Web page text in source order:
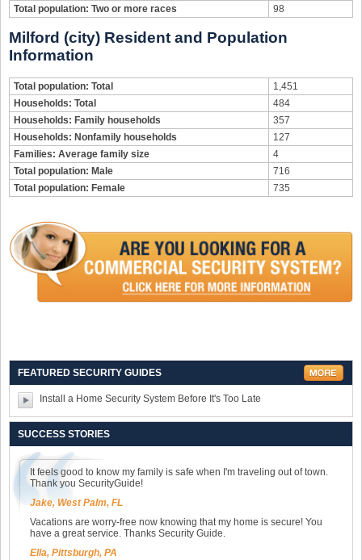
Total population: Two or more races
98
Milford (city) Resident and Population
Information
Total population: Total
1,451
Households: Total
484
Households: Family households
357
Households: Nonfamily households
127
Families: Average family size
4
Total population: Male
716
Total population: Female
735
FEATURED SECURITY GUIDES
Install a Home Security System Before It's Too Late
SUCCESS STORIES
It feels good to know my family is safe when I'm traveling out of town.
Thank you SecurityGuide!
Jake, West Palm, FL
Vacations are worry-free now knowing that my home is secure! You
have a great service. Thanks Security Guide.
Ella, Pittsburgh, PA